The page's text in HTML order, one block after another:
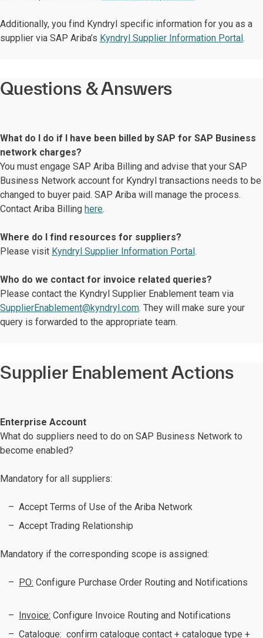
Additionally, you find Kyndryl specific information for you as a
supplier via SAP Ariba’s Kyndryl Supplier Information Portal.
Questions & Answers
What do I do if I have been billed by SAP for SAP Business
network charges?
You must engage SAP Ariba Billing and advise that your SAP
Business Network account for Kyndryl transactions needs to be
changed to buyer paid. SAP Ariba will manage the process.
Contact Ariba Billing here.
Where do I find resources for suppliers?
Please visit Kyndryl Supplier Information Portal.
Who do we contact for invoice related queries?
Please contact the Kyndryl Supplier Enablement team via
SupplierEnablement@kyndryl.com. They will make sure your
query is forwarded to the appropriate team.
Supplier Enablement Actions
Enterprise Account
What do suppliers need to do on SAP Business Network to
become enabled?
Mandatory for all suppliers:
Accept Terms of Use of the Ariba Network
Accept Trading Relationship
Mandatory if the corresponding scope is assigned:
PO: Configure Purchase Order Routing and Notifications
Invoice: Configure Invoice Routing and Notifications
Catalogue: confirm catalogue contact + catalogue type +